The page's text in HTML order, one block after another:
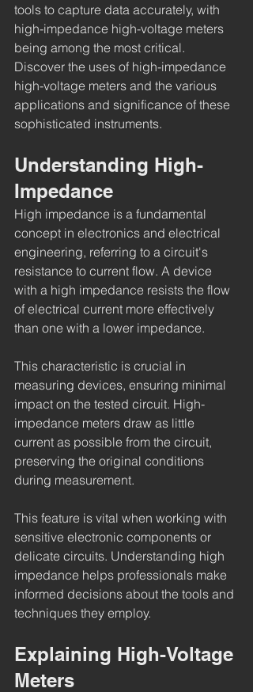
tools to capture data accurately, with
high-impedance high-voltage meters
being among the most critical.
Discover the uses of high-impedance
high-voltage meters and the various
applications and significance of these
sophisticated instruments.
Understanding High-
Impedance
High impedance is a fundamental
concept in electronics and electrical
engineering, referring to a circuit's
resistance to current flow. A device
with a high impedance resists the flow
of electrical current more effectively
than one with a lower impedance.
This characteristic is crucial in
measuring devices, ensuring minimal
impact on the tested circuit. High-
impedance meters draw as little
current as possible from the circuit,
preserving the original conditions
during measurement.
This feature is vital when working with
sensitive electronic components or
delicate circuits. Understanding high
impedance helps professionals make
informed decisions about the tools and
techniques they employ.
Explaining High-Voltage
Meters